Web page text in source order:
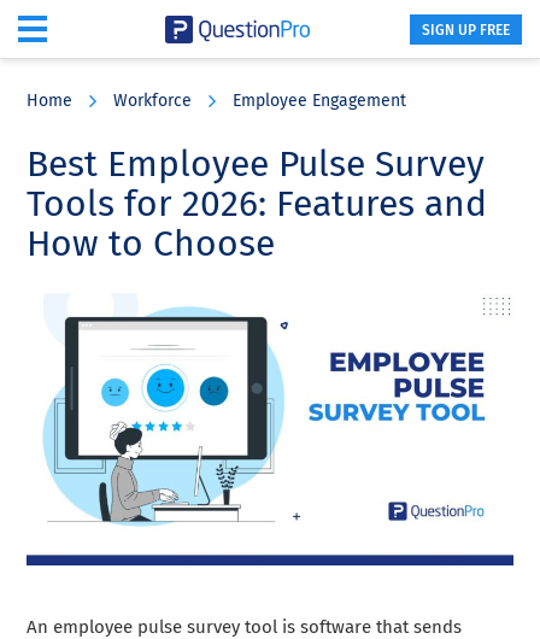
content
sidebar
SIGN UP FREE
Home Workforce Employee Engagement
Best Employee Pulse Survey
Tools for 2026: Features and
How to Choose
An employee pulse survey tool is software that sends